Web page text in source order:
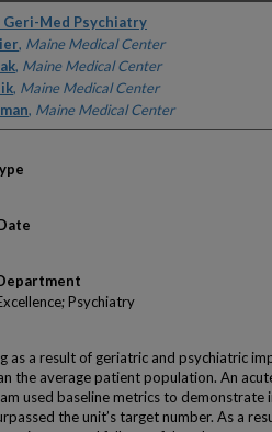
Med Psychiatry
, Maine Medical Center
, Maine Medical Center
, Maine Medical Center
, Maine Medical Center
Psychiatry
as a result of geriatric and psychiatric
the average patient population. An
used baseline metrics to demonstrate
the unit’s target number. As a